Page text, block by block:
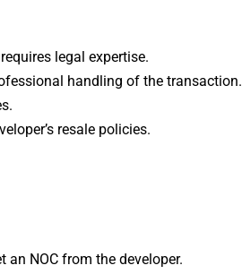
legal expertise.
handling of the transaction.
resale policies.
NOC from the developer.